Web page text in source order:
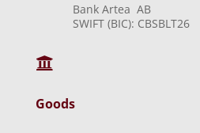
Bank Artea AB
SWIFT (BIC): CBSBLT26

Goods